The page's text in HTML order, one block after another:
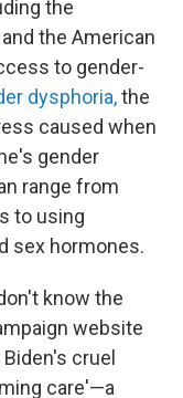
the
the American
to gender-
dysphoria,the
caused when
gender
range from
to using
sex hormones.
know the
website
cruel
care'—a